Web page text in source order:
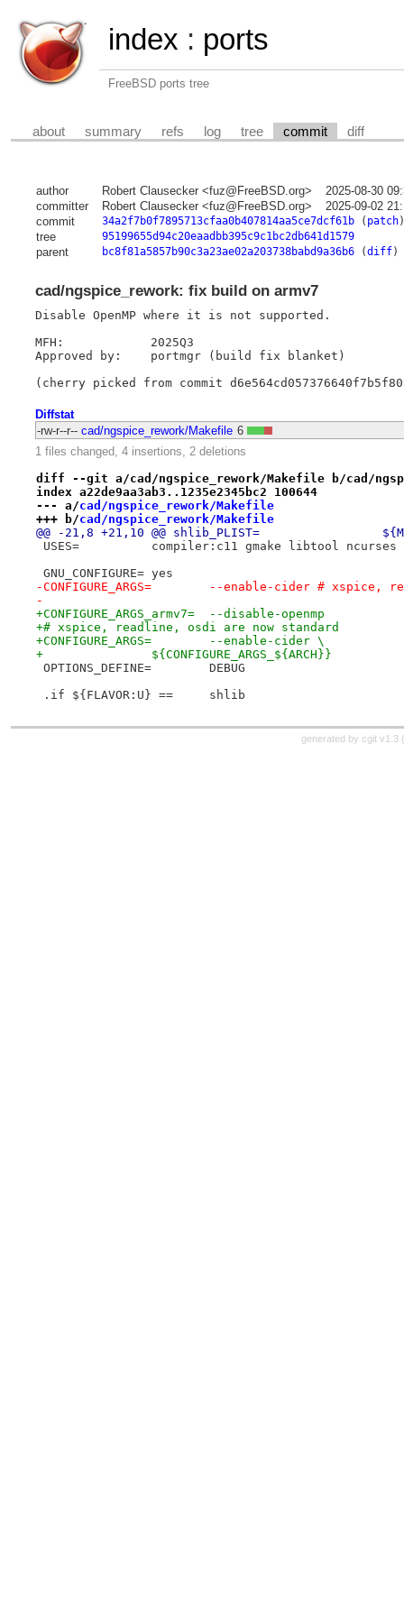
index : ports
FreeBSD ports tree
about summary refs log tree commit diff
author Robert Clausecker <fuz@FreeBSD.org>
2025-08-30
committer
Robert Clausecker <fuz@FreeBSD.org>
2025-09-02
commit
34a2f7b0f7895713cfaa0b407814aa5ce7dcf61b( patch)
tree 95199655d94c20eaadbb395c9c1bc2db641d1579
parent bc8f81a5857b90c3a23ae02a203738babd9a36b6(diff)
cad/ngspice_rework: fix build on armv7
Disable OpenMP where it is not supported.
MFH:		2025Q3
Approved by:	portmgr (build fix blanket)
Diffstat
-rw-r--r-- cad/ngspice_rework/Makefile 6
1 files changed, 4 insertions, 2 deletions
diff --git a/cad/ngspice_rework/Makefile b/cad/
index a22de9aa3ab3..1235e2345bc2 100644
--- a/cad/ngspice_rework/Makefile
+++ b/cad/ngspice_rework/Makefile
@@ -
USES=		compiler:c11 gmake libtool
GNU_CONFIGURE=	yes
-CONFIGURE_ARGS=	--enable-
-
+CONFIGURE_ARGS_armv7=	--disable-openmp
+# xspice, readline, osdi are now standard
+CONFIGURE_ARGS=	--enable-cider \
+		${CONFIGURE_ARGS_${ARCH}}
OPTIONS_DEFINE=	DEBUG
.if ${FLAVOR:U} ==	shlib
generated by cgit v1.3 (